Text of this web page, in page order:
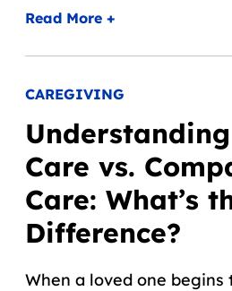
Read More +
CAREGIVING
Care vs.
Care: What’s
Difference?
When a loved one begins